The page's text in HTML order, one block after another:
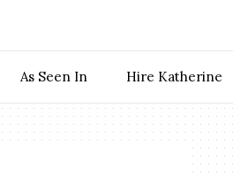
As Seen In Hire Katherine